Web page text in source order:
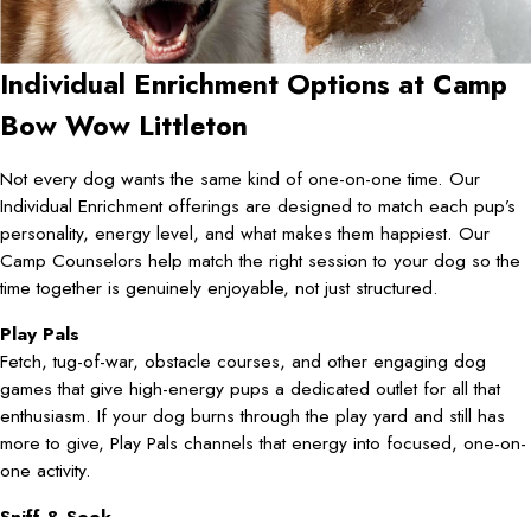
Individual Enrichment Options at Camp
Bow Wow Littleton
Not every dog wants the same kind of one-on-one time. Our
Individual Enrichment offerings are designed to match each pup’s
personality, energy level, and what makes them happiest. Our
Camp Counselors help match the right session to your dog so the
time together is genuinely enjoyable, not just structured.
Play Pals
Fetch, tug-of-war, obstacle courses, and other engaging dog
games that give high-energy pups a dedicated outlet for all that
enthusiasm. If your dog burns through the play yard and still has
more to give, Play Pals channels that energy into focused, one-on-
one activity.